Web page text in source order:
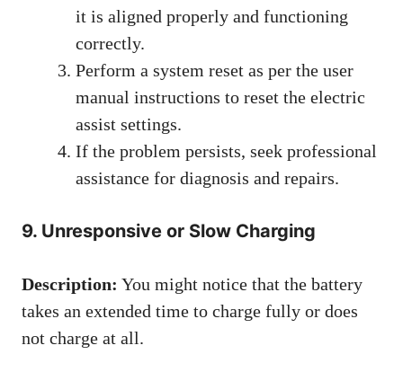
it is aligned properly and functioning
correctly.
Perform a system reset as per the user
manual instructions to reset the electric
assist settings.
If the problem persists, seek professional
assistance for diagnosis and repairs.
9. Unresponsive or Slow Charging
Description: You might notice that the battery
takes an extended time to charge fully or does
not charge at all.